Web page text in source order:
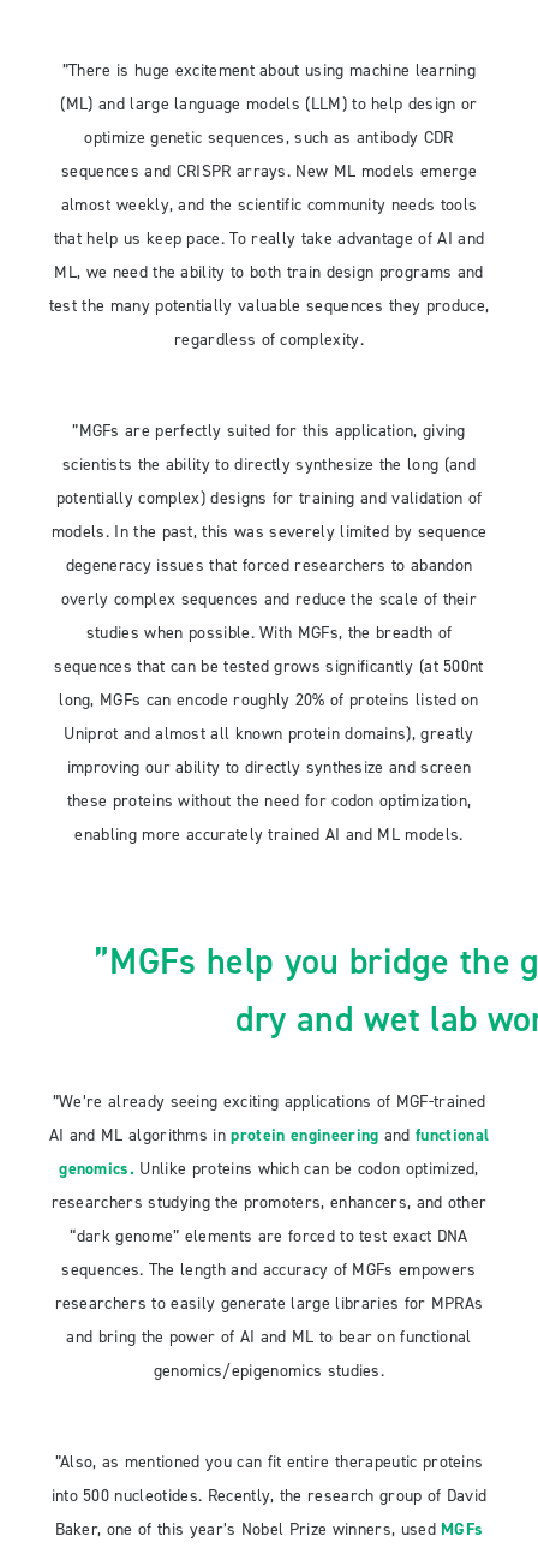
”There is huge excitement about using machine learning
(ML) and large language models (LLM) to help design or
optimize genetic sequences, such as antibody CDR
sequences and CRISPR arrays. New ML models emerge
almost weekly, and the scientific community needs tools
that help us keep pace. To really take advantage of AI and
ML, we need the ability to both train design programs and
test the many potentially valuable sequences they produce,
regardless of complexity.
”MGFs are perfectly suited for this application, giving
scientists the ability to directly synthesize the long (and
potentially complex) designs for training and validation of
models. In the past, this was severely limited by sequence
degeneracy issues that forced researchers to abandon
overly complex sequences and reduce the scale of their
studies when possible. With MGFs, the breadth of
sequences that can be tested grows significantly (at 500nt
long, MGFs can encode roughly 20% of proteins listed on
Uniprot and almost all known protein domains), greatly
improving our ability to directly synthesize and screen
these proteins without the need for codon optimization,
enabling more accurately trained AI and ML models.
”MGFs help you bridge the
dry and wet lab
”We’re already seeing exciting applications of MGF-trained
AI and ML algorithms inprotein engineering andfunctional
genomics. Unlike proteins which can be codon optimized,
researchers studying the promoters, enhancers, and other
“dark genome” elements are forced to test exact DNA
sequences. The length and accuracy of MGFs empowers
researchers to easily generate large libraries for MPRAs
and bring the power of AI and ML to bear on functional
genomics/epigenomics studies.
”Also, as mentioned you can fit entire therapeutic proteins
into 500 nucleotides. Recently, the research group of David
Baker, one of this year’s Nobel Prize winners, used MGFs